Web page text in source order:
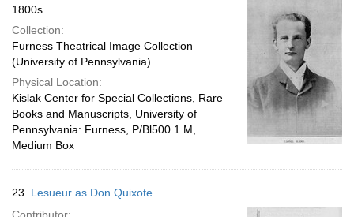
1800s
Collection:
Furness Theatrical Image Collection
(University of Pennsylvania)
Physical Location:
Kislak Center for Special Collections, Rare
Books and Manuscripts, University of
Pennsylvania: Furness, P/Bl500.1 M,
Medium Box
23. Lesueur as Don Quixote.